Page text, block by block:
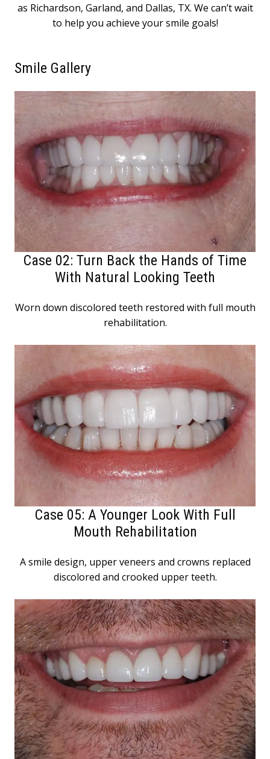
as Richardson, Garland, and Dallas, TX. We can’t wait
to help you achieve your smile goals!
Smile Gallery
Case 02: Turn Back the Hands of Time
With Natural Looking Teeth
Worn down discolored teeth restored with full mouth
rehabilitation.
Case 05: A Younger Look With Full
Mouth Rehabilitation
A smile design, upper veneers and crowns replaced
discolored and crooked upper teeth.